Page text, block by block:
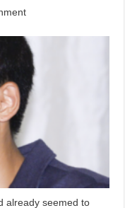
already seemed to